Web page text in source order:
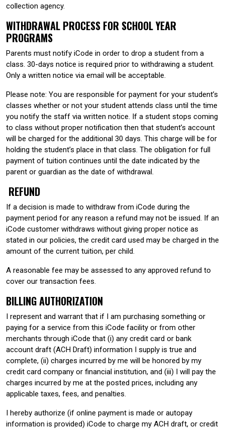
collection agency.
WITHDRAWAL PROCESS FOR SCHOOL YEAR
PROGRAMS
Parents must notify iCode in order to drop a student from a
class. 30-days notice is required prior to withdrawing a student.
Only a written notice via email will be acceptable.
Please note: You are responsible for payment for your student’s
classes whether or not your student attends class until the time
you notify the staff via written notice. If a student stops coming
to class without proper notification then that student’s account
will be charged for the additional 30 days. This charge will be for
holding the student’s place in that class. The obligation for full
payment of tuition continues until the date indicated by the
parent or guardian as the date of withdrawal.
REFUND
If a decision is made to withdraw from iCode during the
payment period for any reason a refund may not be issued. If an
iCode customer withdraws without giving proper notice as
stated in our policies, the credit card used may be charged in the
amount of the current tuition, per child.
A reasonable fee may be assessed to any approved refund to
cover our transaction fees.
BILLING AUTHORIZATION
I represent and warrant that if I am purchasing something or
paying for a service from this iCode facility or from other
merchants through iCode that (i) any credit card or bank
account draft (ACH Draft) information I supply is true and
complete, (ii) charges incurred by me will be honored by my
credit card company or financial institution, and (iii) I will pay the
charges incurred by me at the posted prices, including any
applicable taxes, fees, and penalties.
I hereby authorize (if online payment is made or autopay
information is provided) iCode to charge my ACH draft, or credit